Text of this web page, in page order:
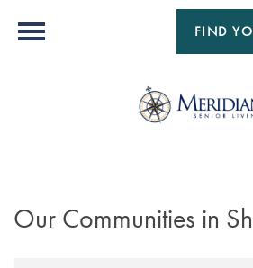
FIND
Our Communities in